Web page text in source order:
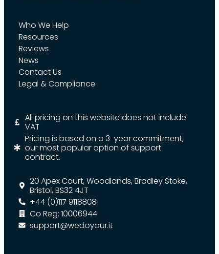
Who We Help
Resources
Reviews
News
Contact Us
Legal & Compliance
All pricing on this website does not include
VAT
Pricing is based on a 3-year commitment,
our most popular option of support
contract.
20 Apex Court, Woodlands, Bradley Stoke,
Bristol, BS32 4JT
+44 (0)117 9118808
Co Reg: 10006944
support@wedoyour.it